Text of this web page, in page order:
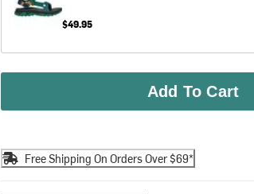
$49.95
Add To Cart
Free Shipping On Orders Over $69*